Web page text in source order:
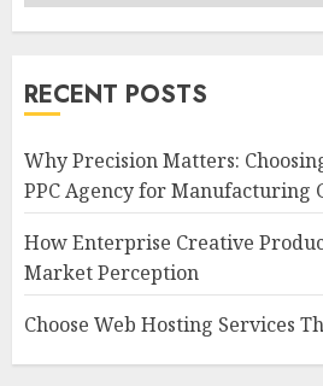
RECENT POSTS
Why Precision Matters:
PPC Agency for Manufacturing
How Enterprise Creative
Market Perception
Choose Web Hosting Services